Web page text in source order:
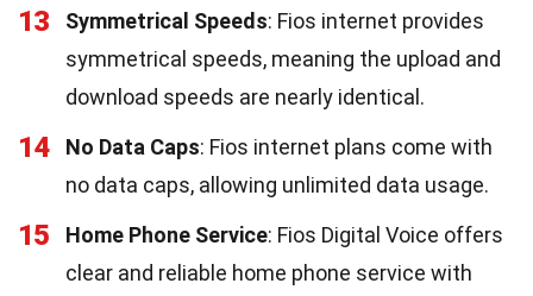
13 Symmetrical Speeds: Fios internet provides
symmetrical speeds, meaning the upload and
download speeds are nearly identical.
14 No Data Caps: Fios internet plans come with
no data caps, allowing unlimited data usage.
15 Home Phone Service: Fios Digital Voice offers
clear and reliable home phone service with